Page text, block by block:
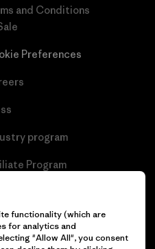
and Conditions
Preferences
program
Program
Netherlands Sitemap
functionality (which are
for analytics and
"Allow All", you consent